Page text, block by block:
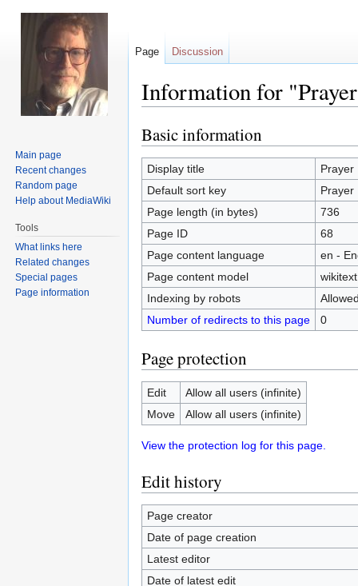
Information for
Jump
to
navigation
Jump
to
search
Basic information
Display title
Prayer
Default sort key
Prayer
Page length (in bytes)
736
Page ID
68
Page content language
en -
Page content model
wikitext
Indexing by robots
Number of redirects to this page
0
Page protection
Edit
Allow all users (infinite)
Move
Allow all users (infinite)
View the protection log for this page.
Edit history
Page creator
Date of page creation
Latest editor
Date of latest edit
Page Discussion
Main page
Recent changes
Random page
Help about MediaWiki
Tools
What links here
Related changes
Special pages
Page information